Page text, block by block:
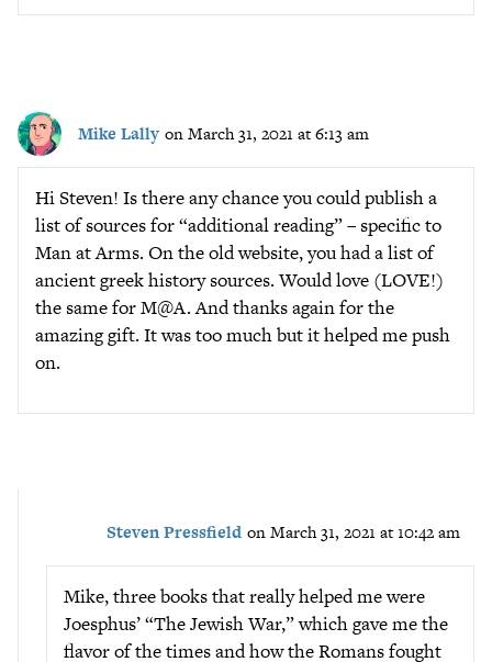
Mike Lally on March 31, 2021 at 6:13 am
Hi Steven! Is there any chance you could publish a
list of sources for “additional reading” – specific to
Man at Arms. On the old website, you had a list of
ancient greek history sources. Would love (LOVE!)
the same for M@A. And thanks again for the
amazing gift. It was too much but it helped me push
on.
Steven Pressfield on March 31, 2021 at 10:42 am
Mike, three books that really helped me were
Joesphus’ “The Jewish War,” which gave me the
flavor of the times and how the Romans fought